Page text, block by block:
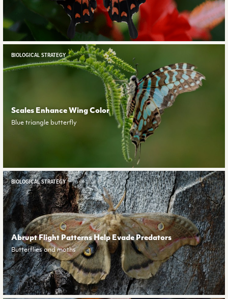
BIOLOGICAL STRATEGY
Scales Enhance Wing Color
Blue triangle butterfly
BIOLOGICAL STRATEGY
Abrupt Flight Patterns Help Evade Predators
Butterflies and moths